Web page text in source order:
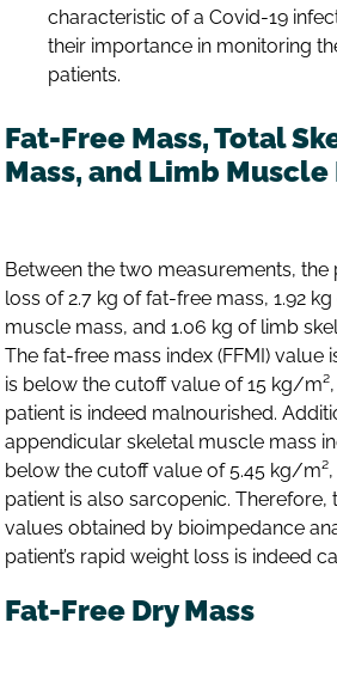
characteristic of a Covid-19
their importance in monitoring
patients.
Fat-Free Mass, Total
Mass, and Limb Muscle
Between the two measurements, the
loss of 2.7 kg of fat-free mass, 1.92
muscle mass, and 1.06 kg of limb
The fat-free mass index (FFMI) value
is below the cutoff value of 15 kg/
patient is indeed malnourished.
appendicular skeletal muscle mass
below the cutoff value of 5.45 kg/m²,
patient is also sarcopenic.
values obtained by bioimpedance
patient’s rapid weight loss is indeed
Fat-Free Dry Mass